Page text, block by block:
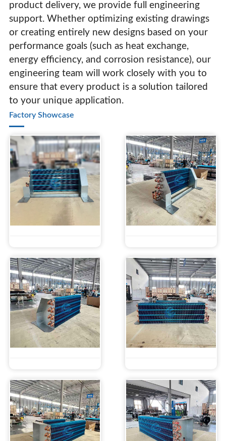
product delivery, we provide full engineering
support. Whether optimizing existing drawings
or creating entirely new designs based on your
performance goals (such as heat exchange,
energy efficiency, and corrosion resistance), our
engineering team will work closely with you to
ensure that every product is a solution tailored
to your unique application.
Factory Showcase